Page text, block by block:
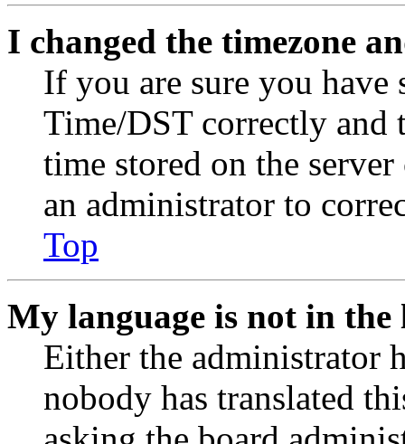
I changed the timezone
If you are sure you have
Time/DST correctly and
time stored on the
an administrator to
Top
My language is not in the
Either the administrator
nobody has translated